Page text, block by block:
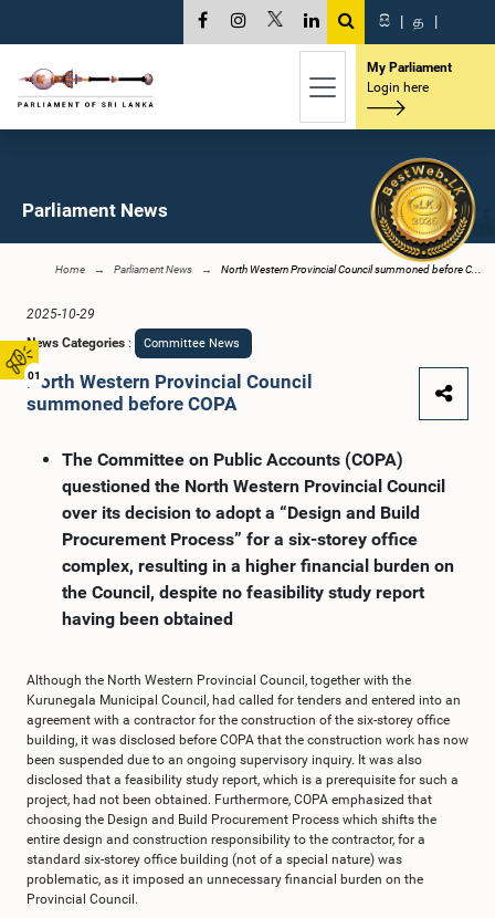
01
සි | த |
My Parliament
Login here
Parliament News
Home Parliament News North Western Provincial Council summoned before C...
2025-10-29
News Categories : Committee News
North Western Provincial Council
summoned before COPA
The Committee on Public Accounts (COPA)
questioned the North Western Provincial Council
over its decision to adopt a “Design and Build
Procurement Process” for a six-storey office
complex, resulting in a higher financial burden on
the Council, despite no feasibility study report
having been obtained
Although the North Western Provincial Council, together with the
Kurunegala Municipal Council, had called for tenders and entered into an
agreement with a contractor for the construction of the six-storey office
building, it was disclosed before COPA that the construction work has now
been suspended due to an ongoing supervisory inquiry. It was also
disclosed that a feasibility study report, which is a prerequisite for such a
project, had not been obtained. Furthermore, COPA emphasized that
choosing the Design and Build Procurement Process which shifts the
entire design and construction responsibility to the contractor, for a
standard six-storey office building (not of a special nature) was
problematic, as it imposed an unnecessary financial burden on the
Provincial Council.